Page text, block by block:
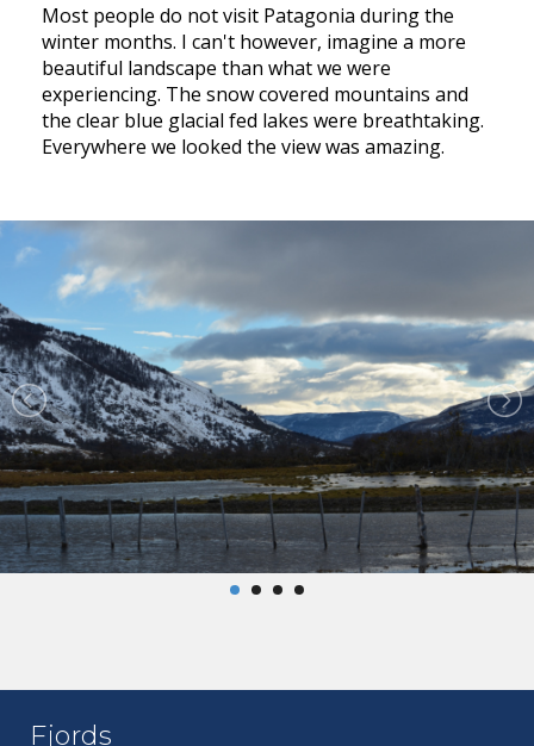
Most people do not visit Patagonia during the
winter months. I can't however, imagine a more
beautiful landscape than what we were
experiencing. The snow covered mountains and
the clear blue glacial fed lakes were breathtaking.
Everywhere we looked the view was amazing.
Fjords